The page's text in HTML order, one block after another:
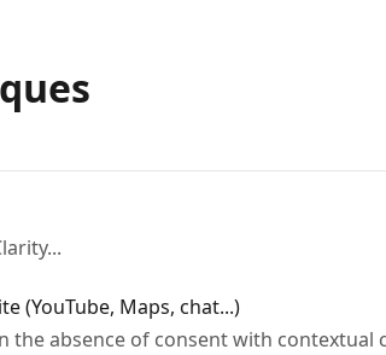
(YouTube, Maps, chat...)
the absence of consent with contextual